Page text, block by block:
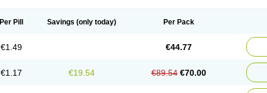
Per Pill Savings (only today) Per Pack
€1.49 €44.77
€1.17 €19.54 €89.54 €70.00